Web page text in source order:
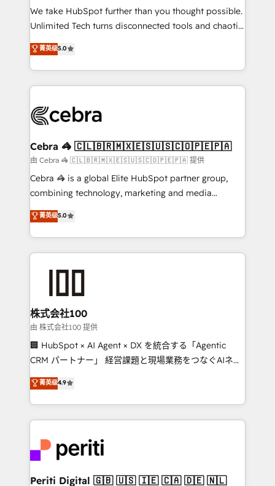
processes, and data to drive revenue efficiency. 🔹
Integrations: Connect HubSpot with your tech stack
tailored apps, workflows, and configurations. We are
SOC 2 Type II and ISO 27001 certified, reinforcing
OneMetric that matters most: revenue.
We take HubSpot further than you thought possible.
Unlimited Tech turns disconnected tools and chaotic
processes into a seamless, high-performing revenue
engine. We combine RevOps strategy with deep
technical execution to help teams scale faster—with
cleaner data, smarter automation, and more
Implementation & Migration · Native & Custom
Reporting & Analytics · GTM Architecture · Sales &
Marketing Enablement If you’re ready to elevate
HubSpot from “just your CRM” to your growth
infrastructure—let’s talk.
菁英级5.0
Cebra 🦓 🇨🇱🇧🇷🇲🇽🇪🇸🇺🇸🇨🇴🇵🇪🇵🇦
由 Cebra 🦓 🇨🇱🇧🇷🇲🇽🇪🇸🇺🇸🇨🇴🇵🇪🇵🇦 提供
Cebra 🦓 is a global Elite HubSpot partner group,
combining technology, marketing and media
expertise across Latin America and Southern
Europe, with teams across 7 countries. Born in Chile,
we combine local insight with international reach to
help businesses grow through technology, creativity,
end solutions that integrate CRM, AI automation,
inbound and loop marketing, content, and digital
creativity. Our multicultural team works in Spanish,
Portuguese, and English to design scalable strategies
that drive measurable growth. 🌎 Highlights: • 10+
Platform Migration Excellence. • Top 3 Partner of the
Year LATAM 2022, 2023, 2024, 2025. • Partner of the
business with HubSpot? Let Cebra’s experts help
you grow faster, smarter, and with impact.
菁英级5.0
株式会社100
由 株式会社100 提供
🏢 HubSpot × AI Agent × DX を統合する「Agentic
CRM パートナー」 経営課題と現場業務をつなぐAIネイ
ティブ・エージェンシーとして、HubSpot Eliteの実装
力で顧客フロント業務を再設計します。 💡 100inc は何
をする会社か？ HubSpotを共通基盤に、AIエージェン
トを組み込んだ顧客フロント業務（マーケティング・営
ィブ・エージェンシーです。事業部・グループ会社・部
門が分立する組織で、データと業務プロセスのサイロ化
を、CRMを軸とした全社共通基盤に再構築します。意
菁英级4.9
Periti Digital 🇬🇧 🇺🇸 🇮🇪 🇨🇦 🇩🇪 🇳🇱